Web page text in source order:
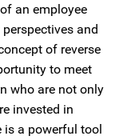
an employee
and
of reverse
to meet
who are not only
invested in
is a powerful tool